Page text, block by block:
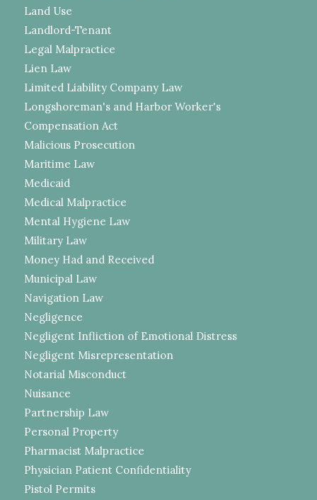
Land Use
Landlord-Tenant
Legal Malpractice
Lien Law
Limited Liability Company Law
Longshoreman's and Harbor Worker's
Compensation Act
Malicious Prosecution
Maritime Law
Medicaid
Medical Malpractice
Mental Hygiene Law
Military Law
Money Had and Received
Municipal Law
Navigation Law
Negligence
Negligent Infliction of Emotional Distress
Negligent Misrepresentation
Notarial Misconduct
Nuisance
Partnership Law
Personal Property
Pharmacist Malpractice
Physician Patient Confidentiality
Pistol Permits